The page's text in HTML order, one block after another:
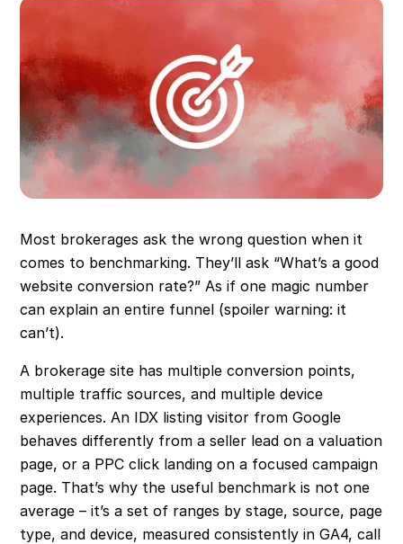
Most brokerages ask the wrong question when it
comes to benchmarking. They’ll ask “What’s a good
website conversion rate?” As if one magic number
can explain an entire funnel (spoiler warning: it
can’t).
A brokerage site has multiple conversion points,
multiple traffic sources, and multiple device
experiences. An IDX listing visitor from Google
behaves differently from a seller lead on a valuation
page, or a PPC click landing on a focused campaign
page. That’s why the useful benchmark is not one
average – it’s a set of ranges by stage, source, page
type, and device, measured consistently in GA4, call